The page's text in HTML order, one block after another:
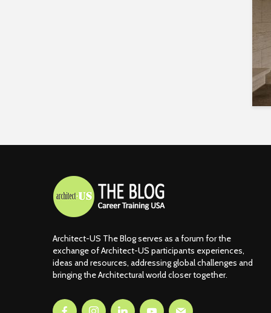
Architect-US The Blog serves as a forum for the
exchange of Architect-US participants experiences,
ideas and resources, addressing global challenges and
bringing the Architectural world closer together.